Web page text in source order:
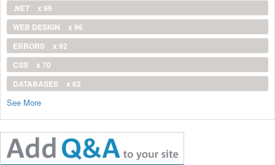
.NET
x 96
WEB DESIGN
x 96
ERRORS
x 92
CSS
x 70
DATABASES
x 62
See More